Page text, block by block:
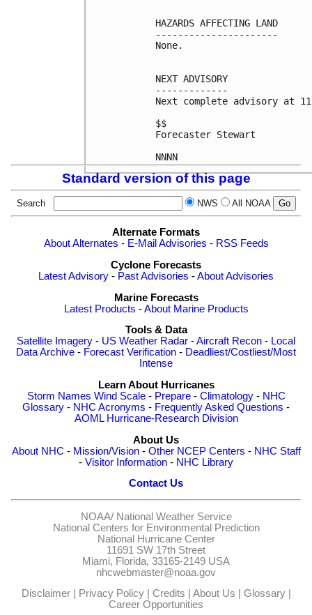
HAZARDS AFFECTING LAND
----------------------
None.
NEXT ADVISORY
-------------
Next complete advisory at
$$
Forecaster Stewart
Standard version of this page
Search NWS All NOAA
Alternate Formats
About Alternates - E-Mail Advisories - RSS Feeds
Cyclone Forecasts
Latest Advisory - Past Advisories -About Advisories
Marine Forecasts
Latest Products -About Marine Products
Tools & Data
Satellite Imagery - US Weather Radar -Aircraft Recon - Local
Data Archive - Forecast Verification - Deadliest/Costliest/Most
Intense
Learn About Hurricanes
Storm Names Wind Scale- Prepare- Climatology- NHC
Glossary - NHC Acronyms - Frequently Asked Questions -
AOML Hurricane-Research Division
About Us
About NHC - Mission/Vision- Other NCEP Centers - NHC Staff
- Visitor Information - NHC Library
Contact Us
NOAA/ National Weather Service
National Centers for Environmental Prediction
National Hurricane Center
11691 SW 17th Street
Miami, Florida, 33165-2149 USA
nhcwebmaster@noaa.gov
Disclaimer| Privacy Policy| Credits About Us Glossary|
Career Opportunities